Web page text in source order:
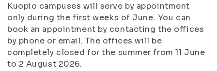
Kuopio campuses will serve by appointment
only during the first weeks of June. You can
book an appointment by contacting the offices
by phone or email. The offices will be
completely closed for the summer from 11 June
to 2 August 2026.